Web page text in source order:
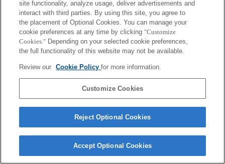
site functionality, analyze usage, deliver advertisements and
interact with third parties. By using this site, you agree to
the placement of Optional Cookies. You can manage your
cookie preferences at any time by clicking "Customize
Cookies." Depending on your selected cookie preferences,
the full functionality of this website may not be available.
Review our Cookie Policyfor more information.
Customize Cookies
Reject Optional Cookies
Accept Optional Cookies